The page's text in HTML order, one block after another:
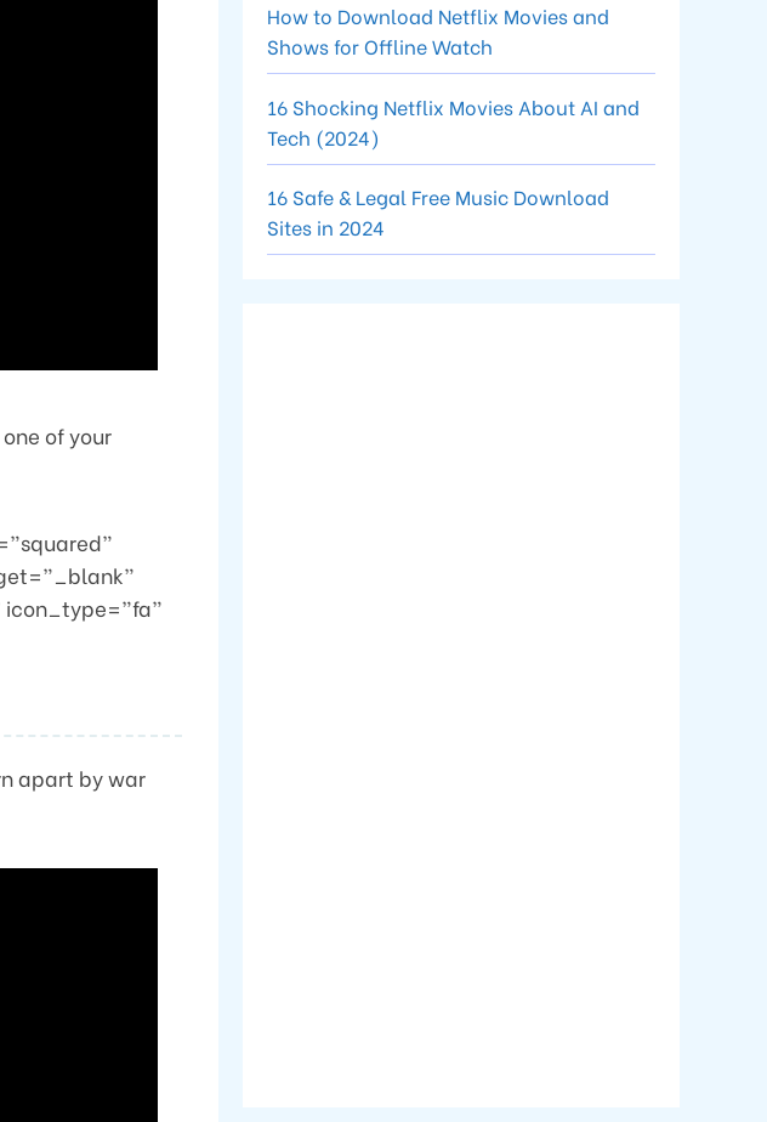
of your
apart by war
How to Download Netflix Movies and
Shows for Offline Watch
16 Shocking Netflix Movies About AI and
Tech (2024)
16 Safe & Legal Free Music Download
Sites in 2024